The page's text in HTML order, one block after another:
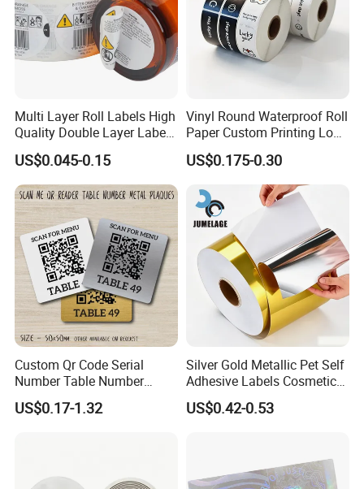
Multi Layer Roll Labels High
Quality Double Layer Labels
Stickers Printed for Bottle
US$0.045-0.15
Vinyl Round Waterproof Roll
Paper Custom Printing Logo
Stickers Label
US$0.175-0.30
Custom Qr Code Serial
Number Table Number
Plaques Metal Sign Scan to
Order Restaurant Bar
US$0.17-1.32
Silver Gold Metallic Pet Self
Adhesive Labels Cosmetic
Bottle Foil Sticker
US$0.42-0.53